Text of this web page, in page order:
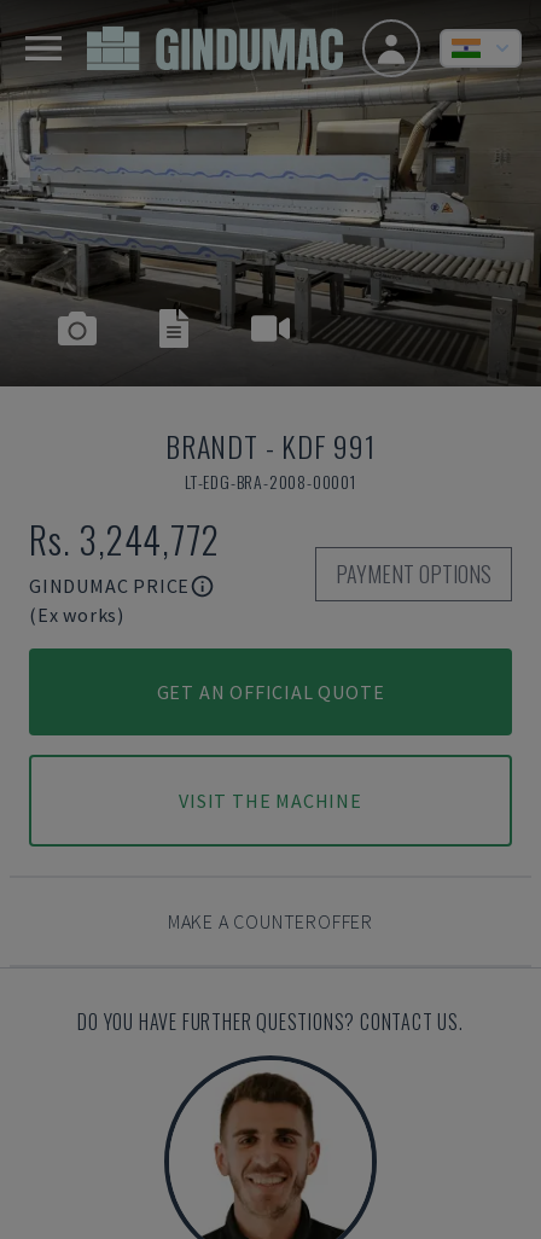
BRANDT - KDF 991
LT-EDG-BRA-2008-00001
Rs. 3,244,772
GINDUMAC PRICE
(Ex works)
PAYMENT OPTIONS
GET AN OFFICIAL QUOTE
VISIT THE MACHINE
MAKE A COUNTEROFFER
DO YOU HAVE FURTHER QUESTIONS? CONTACT US.